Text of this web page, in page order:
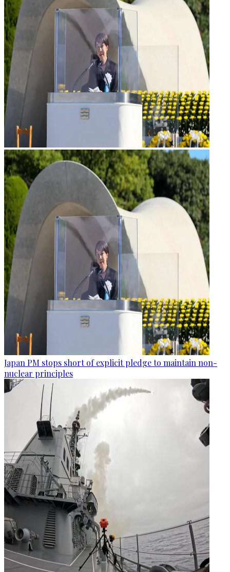
Japan PM stops short of explicit pledge to maintain non-
nuclear principles